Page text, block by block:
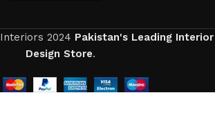
Interiors 2024 Pakistan's Leading Interior
Design Store.